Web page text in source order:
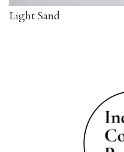
Light Sand